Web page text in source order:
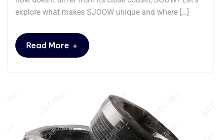
explore what makes SJOOW unique and where […]
Read More +